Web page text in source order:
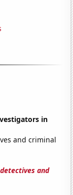
in
and criminal
and